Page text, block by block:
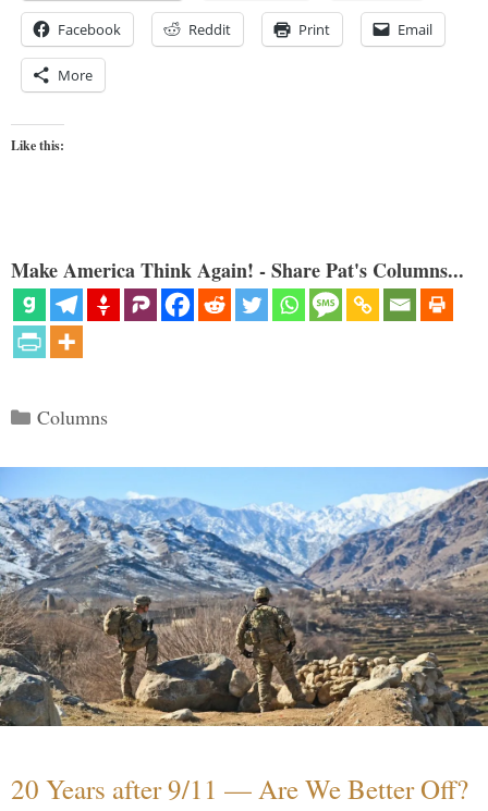
Facebook Reddit Print Email
More
Like this:
Make America Think Again! - Share Pat's Columns...
Categories
Columns
20 Years after 9/11 — Are We Better Off?